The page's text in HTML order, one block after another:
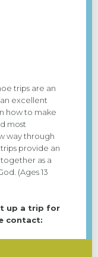
trips are an
excellent
how to make
most
way through
provide an
as a
(Ages 13
up a trip for
contact: